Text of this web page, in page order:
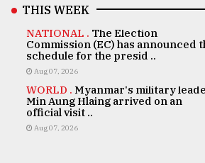
THIS WEEK
NATIONAL . The Election
Commission (EC) has announced
schedule for the presid ..
Aug 07, 2026
WORLD . Myanmar's military
Min Aung Hlaing arrived on an
official visit ..
Aug 07, 2026